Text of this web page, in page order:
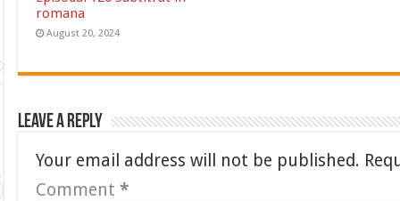
romana
August 20, 2024
Leave a Reply
Your email address will not be published.
Comment*